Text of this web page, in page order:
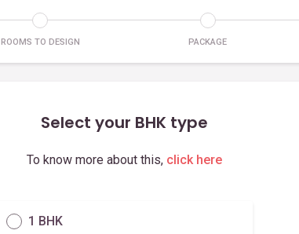
ROOMS TO DESIGN PACKAGE
Select your BHK type
To know more about this, click here
1 BHK